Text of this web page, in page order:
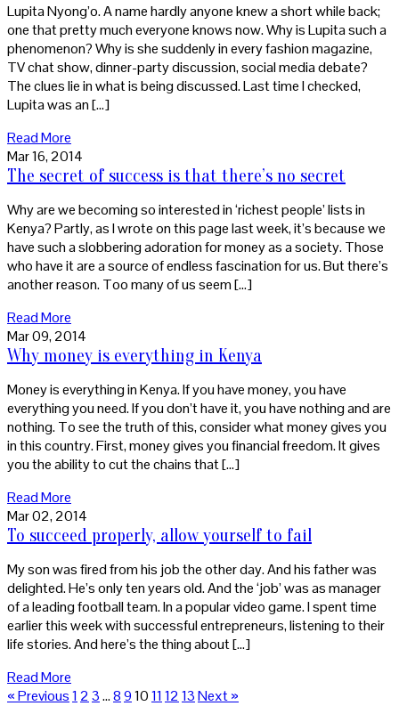
Lupita Nyong’o. A name hardly anyone knew a short while back;
one that pretty much everyone knows now. Why is Lupita such a
phenomenon? Why is she suddenly in every fashion magazine,
TV chat show, dinner-party discussion, social media debate?
The clues lie in what is being discussed. Last time I checked,
Lupita was an […]
Read More
Mar 16, 2014
The secret of success is that there’s no secret
Why are we becoming so interested in ‘richest people’ lists in
Kenya? Partly, as I wrote on this page last week, it’s because we
have such a slobbering adoration for money as a society. Those
who have it are a source of endless fascination for us. But there’s
another reason. Too many of us seem […]
Read More
Mar 09, 2014
Why money is everything in Kenya
Money is everything in Kenya. If you have money, you have
everything you need. If you don’t have it, you have nothing and are
nothing. To see the truth of this, consider what money gives you
in this country. First, money gives you financial freedom. It gives
you the ability to cut the chains that […]
Read More
Mar 02, 2014
To succeed properly, allow yourself to fail
My son was fired from his job the other day. And his father was
delighted. He’s only ten years old. And the ‘job’ was as manager
of a leading football team. In a popular video game. I spent time
earlier this week with successful entrepreneurs, listening to their
life stories. And here’s the thing about […]
Read More
« Previous12 3…89101112 13Next »